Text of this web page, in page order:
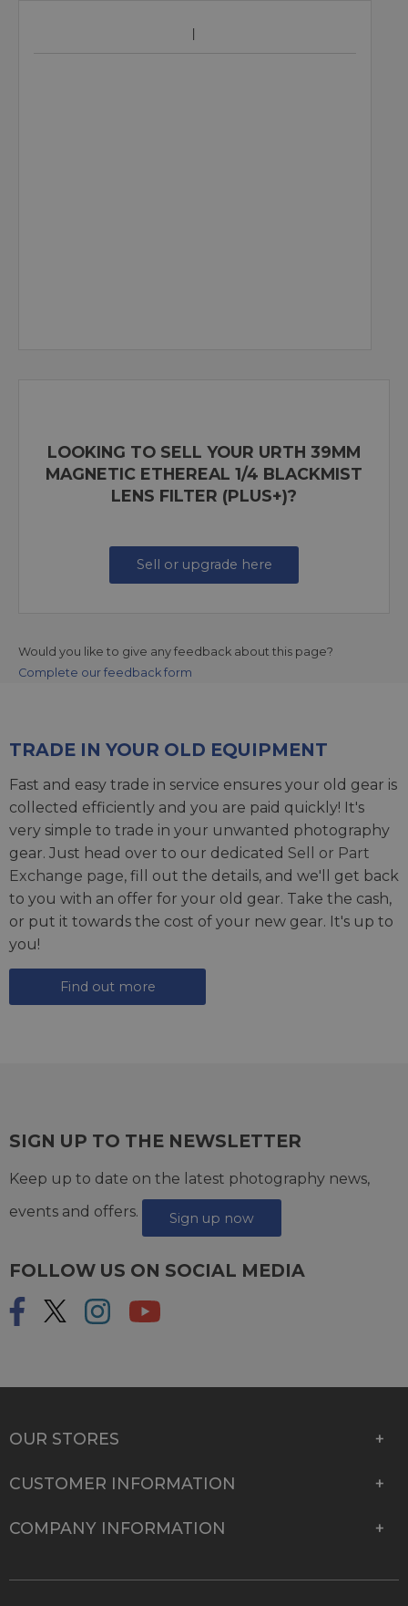
LOOKING TO SELL YOUR URTH 39MM
MAGNETIC ETHEREAL 1/4 BLACKMIST
LENS FILTER (PLUS+)?
Sell or upgrade here
Would you like to give any feedback about this page?
Complete our feedback form
TRADE IN YOUR OLD EQUIPMENT
Fast and easy trade in service ensures your old gear is
collected efficiently and you are paid quickly! It's
very simple to trade in your unwanted photography
gear. Just head over to our dedicated Sell or Part
Exchange page, fill out the details, and we'll get back
to you with an offer for your old gear. Take the cash,
or put it towards the cost of your new gear. It's up to
you!
Find out more
SIGN UP TO THE NEWSLETTER
Keep up to date on the latest photography news,
events and offers.
Sign up now
FOLLOW US ON SOCIAL MEDIA
OUR STORES
CUSTOMER INFORMATION
COMPANY INFORMATION